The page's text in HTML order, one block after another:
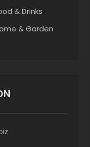
& Drinks
& Garden